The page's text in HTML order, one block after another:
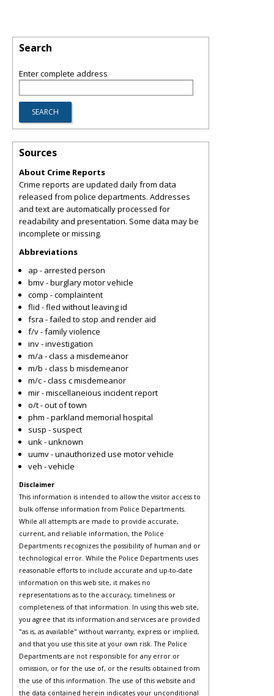
Search
Enter complete address
Sources
About Crime Reports
Crime reports are updated daily from data
released from police departments. Addresses
and text are automatically processed for
readability and presentation. Some data may be
incomplete or missing.
Abbreviations
ap - arrested person
bmv - burglary motor vehicle
comp - complaintent
flid - fled without leaving id
fsra - failed to stop and render aid
f/v - family violence
inv - investigation
m/a - class a misdemeanor
m/b - class b misdemeanor
m/c - class c misdemeanor
mir - miscellaneious incident report
o/t - out of town
phm - parkland memorial hospital
susp - suspect
unk - unknown
uumv - unauthorized use motor vehicle
veh - vehicle
Disclaimer
This information is intended to allow the visitor access to
bulk offense information from Police Departments.
While all attempts are made to provide accurate,
current, and reliable information, the Police
Departments recognizes the possibility of human and or
technological error. While the Police Departments uses
reasonable efforts to include accurate and up-to-date
information on this web site, it makes no
representations as to the accuracy, timeliness or
completeness of that information. In using this web site,
you agree that its information and services are provided
"as is, as available" without warranty, express or implied,
and that you use this site at your own risk. The Police
Departments are not responsible for any error or
omission, or for the use of, or the results obtained from
the use of this information. The use of this website and
the data contained herein indicates your unconditional